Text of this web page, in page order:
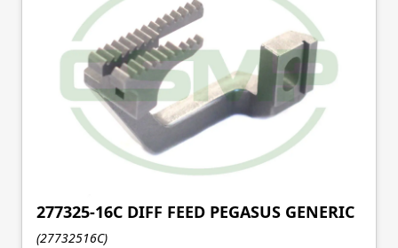
277325-16C DIFF FEED PEGASUS GENERIC
(27732516C)